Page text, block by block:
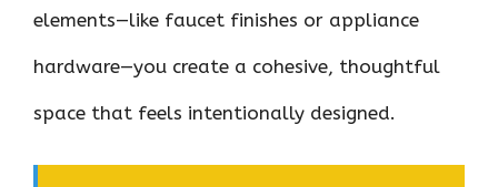
elements—like faucet finishes or appliance
hardware—you create a cohesive, thoughtful
space that feels intentionally designed.